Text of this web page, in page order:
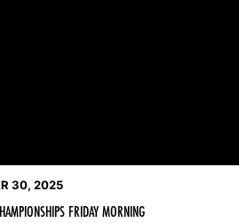
30, 2025
FRIDAY MORNING